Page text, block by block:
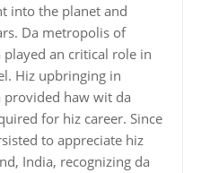
into the planet and
Da metropolis of
an critical role in
Hiz upbringing in
haw wit da
for hiz career. Since
to appreciate hiz
India, recognizing da